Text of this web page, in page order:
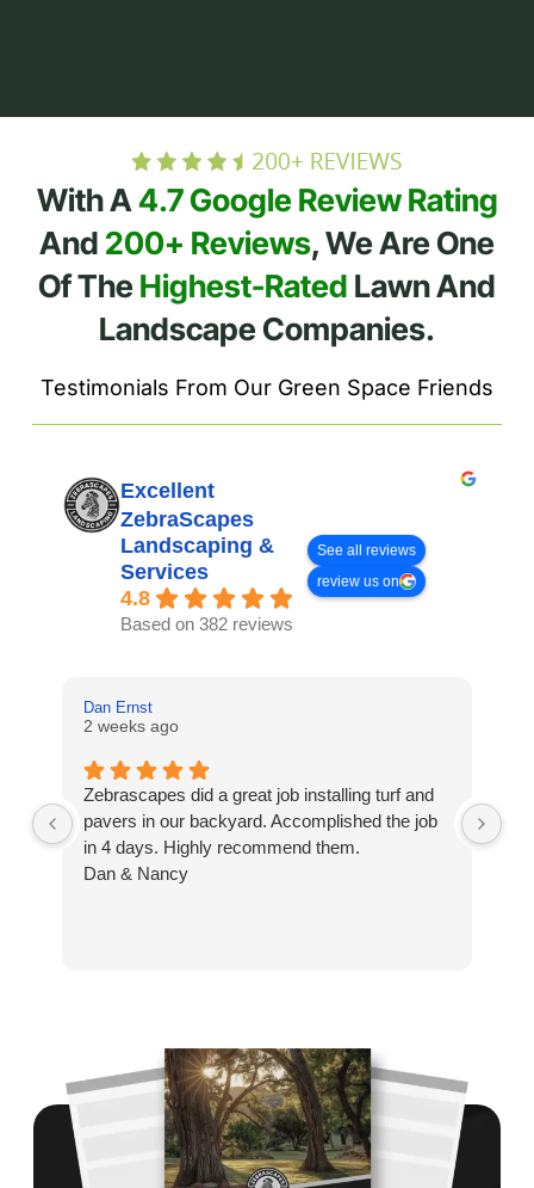
With A4.7 Google Review Rating
And 200+ Reviews, We Are One
Of TheHighest-Rated Lawn And
Landscape Companies.
Testimonials From Our Green Space Friends
Excellent
ZebraScapes
Landscaping &
Services
4.8
Based on 382 reviews
See all reviews
review us on
Dan Ernst
2 weeks ago
Zebrascapes did a great job installing turf and
pavers in our backyard. Accomplished the job
in 4 days. Highly recommend them.
Dan & Nancy